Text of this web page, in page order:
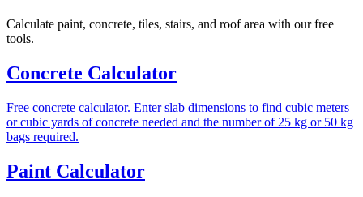
Calculate paint, concrete, tiles, stairs, and roof area with our free
tools.
Concrete Calculator
Free concrete calculator. Enter slab dimensions to find cubic meters
or cubic yards of concrete needed and the number of 25 kg or 50 kg
bags required.
Paint Calculator